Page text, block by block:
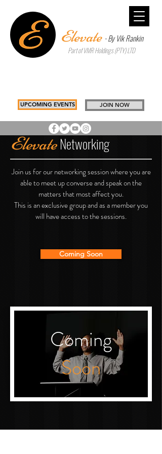
Elevate - By Vik Rankin
Part of VMR Holdings (PTY) LTD
UPCOMING EVENTS JOIN NOW
ElevateNetworking
Join us for our networking session where you are
able to meet up converse and speak on the
matters that most affect you.
This is an exclusive group and as a member you
will have access to the sessions.
Coming Soon
Coming
Soon